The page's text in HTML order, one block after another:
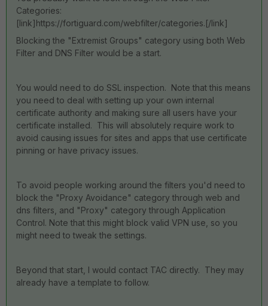
Categories:
[link]https://fortiguard.com/webfilter/categories.[/link]
Blocking the "Extremist Groups" category using both Web
Filter and DNS Filter would be a start.
You would need to do SSL inspection. Note that this means
you need to deal with setting up your own internal
certificate authority and making sure all users have your
certificate installed. This will absolutely require work to
avoid causing issues for sites and apps that use certificate
pinning or have privacy issues.
To avoid people working around the filters you'd need to
block the "Proxy Avoidance" category through web and
dns filters, and "Proxy" category through Application
Control. Note that this might block valid VPN use, so you
might need to tweak the settings.
Beyond that start, I would contact TAC directly. They may
already have a template to follow.